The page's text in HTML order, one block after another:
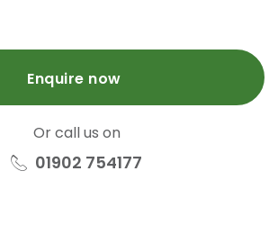
Enquire now
Or call us on
01902 754177